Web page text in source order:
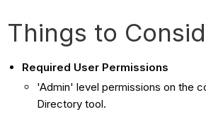
Things to
Required User Permissions
'Admin' level permissions on the
Directory tool.